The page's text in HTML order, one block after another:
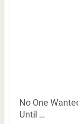
No One
Until …